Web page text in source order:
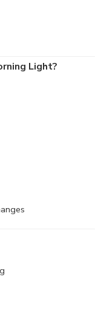
Light?